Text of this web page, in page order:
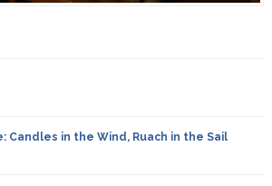
Candles in the Wind, Ruach in the Sail